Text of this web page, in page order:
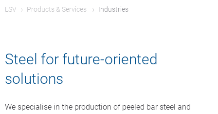
LSV Products & Services Industries
Steel for future-oriented
solutions
We specialise in the production of peeled bar steel and